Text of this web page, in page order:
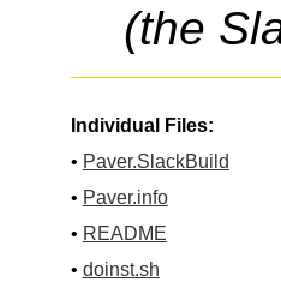
(the
Individual Files:
• Paver.SlackBuild
• Paver.info
• README
• doinst.sh